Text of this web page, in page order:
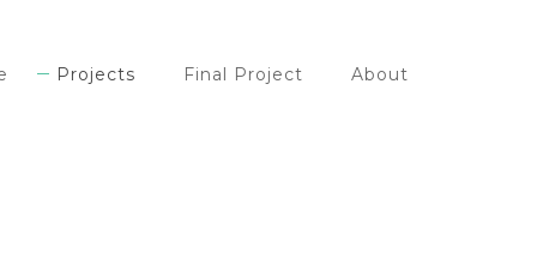
Projects Final Project About